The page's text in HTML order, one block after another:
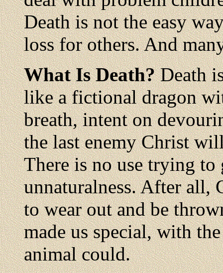
Death is not the easy
loss for others. And
What Is Death?Death
like a fictional dragon
breath, intent on
the last enemy Christ
There is no use trying to
unnaturalness. After all,
to wear out and be
made us special, with
animal could.